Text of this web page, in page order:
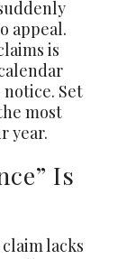
appeal.
is
Set
most
year.
Is
lacks